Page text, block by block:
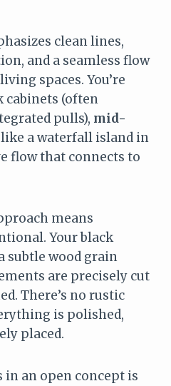
clean lines,
and a seamless flow
spaces. You’re
cabinets (often
pulls), mid-
like a waterfall island in
flow that connects to
means
Your black
subtle wood grain
are precisely cut
There’s no rustic
is polished,
placed.
in an open concept is